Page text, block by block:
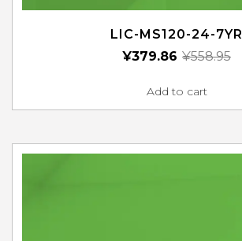
LIC-MS120-24-7YR
¥558.95
¥379.86
Add to cart